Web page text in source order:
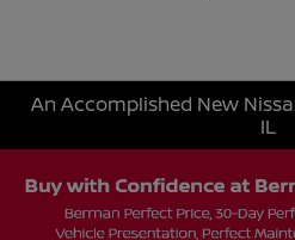
An Accomplished New
IL